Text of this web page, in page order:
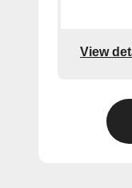
View